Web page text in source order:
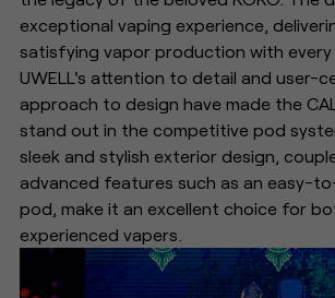
exceptional vaping experience,
satisfying vapor production with every
UWELL's attention to detail and user-
approach to design have made the
stand out in the competitive pod
sleek and stylish exterior design,
advanced features such as an easy-
pod, make it an excellent choice for
experienced vapers.